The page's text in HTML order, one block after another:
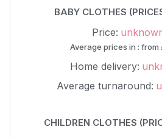
BABY CLOTHES
Price:
Average prices in : from
Home delivery:
Average turnaround:
CHILDREN CLOTHES